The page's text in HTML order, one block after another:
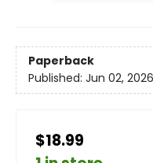
Paperback
Published: Jun 02, 2026
$18.99